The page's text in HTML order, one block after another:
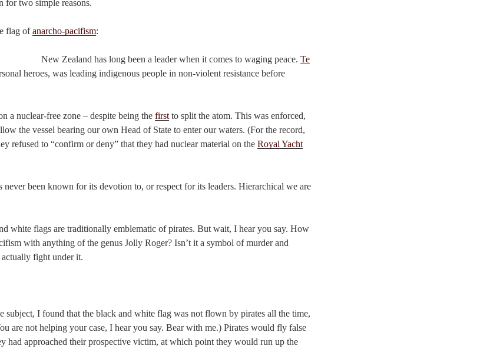
for two simple reasons.
flag ofanarcho-pacifism:
New Zealand has long been a leader when it comes to waging peace. Te
heroes, was leading indigenous people in non-violent resistance before
a nuclear-free zone – despite being the first to split the atom. This was enforced,
the vessel bearing our own Head of State to enter our waters. (For the record,
refused to “confirm or deny” that they had nuclear material on the Royal Yacht
been known for its devotion to, or respect for its leaders. Hierarchical we are
white flags are traditionally emblematic of pirates. But wait, I hear you say. How
with anything of the genus Jolly Roger? Isn’t it a symbol of murder and
actually fight under it.
subject, I found that the black and white flag was not flown by pirates all the time,
are not helping your case, I hear you say. Bear with me.) Pirates would fly false
had approached their prospective victim, at which point they would run up the